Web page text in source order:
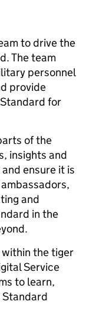
to drive the
The team
personnel
provide
for
of the
insights and
ensure it is
and
in the
the tiger
Service
to learn,